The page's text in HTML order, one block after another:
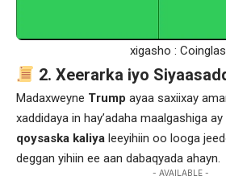
xigasho :
2. Xeerarka iyo
Madaxweyne Trump ayaa saxiixay
xaddidaya in hay’adaha maalgashiga
qoysaska kaliya leeyihiin oo looga
deggan yihiin ee aan dabaqyada ahayn.
- AVAILABLE -